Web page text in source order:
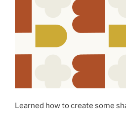
Learned how to create some